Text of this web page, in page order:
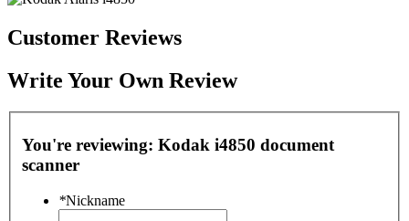
Customer Reviews
Write Your Own Review
You're reviewing: Kodak i4850 document
scanner
*Nickname